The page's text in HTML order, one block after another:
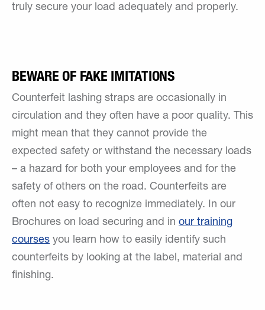
truly secure your load adequately and properly.
BEWARE OF FAKE IMITATIONS
Counterfeit lashing straps are occasionally in
circulation and they often have a poor quality. This
might mean that they cannot provide the
expected safety or withstand the necessary loads
– a hazard for both your employees and for the
safety of others on the road. Counterfeits are
often not easy to recognize immediately. In our
Brochures on load securing and in our training
courses you learn how to easily identify such
counterfeits by looking at the label, material and
finishing.